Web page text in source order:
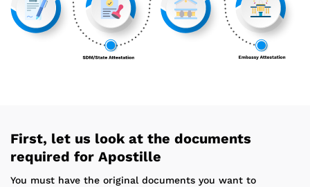
First, let us look at the documents
required for Apostille
You must have the original documents you want to